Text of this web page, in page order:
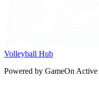
Volleyball Hub
Powered by GameOn Active